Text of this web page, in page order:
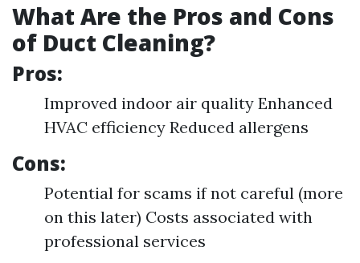
What Are the Pros and Cons
of Duct Cleaning?
Pros:
Improved indoor air quality Enhanced
HVAC efficiency Reduced allergens
Cons:
Potential for scams if not careful (more
on this later) Costs associated with
professional services